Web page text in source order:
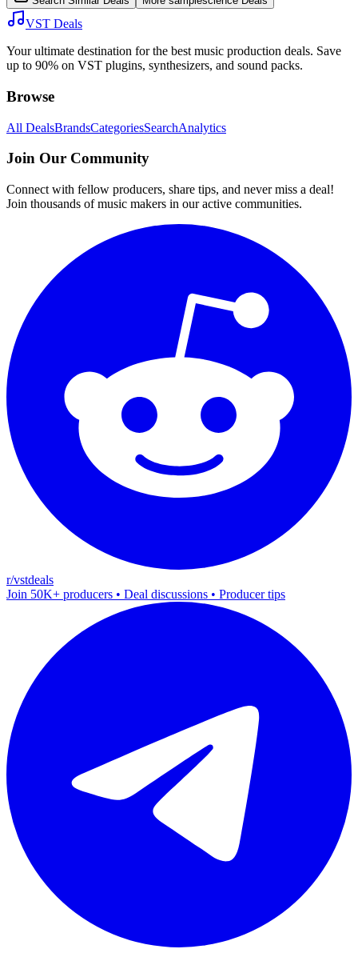
VST Deals
Your ultimate destination for the best music production deals. Save
up to 90% on VST plugins, synthesizers, and sound packs.
Browse
All DealsBrandsCategoriesSearchAnalytics
Join Our Community
Connect with fellow producers, share tips, and never miss a deal!
Join thousands of music makers in our active communities.
r/vstdeals
Join 50K+ producers • Deal discussions • Producer tips